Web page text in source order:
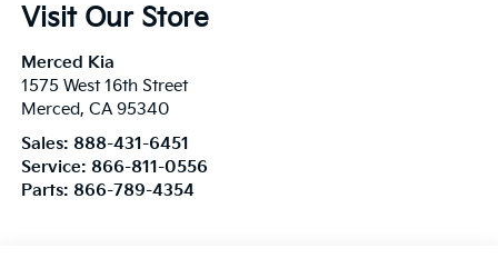
Visit Our Store
Merced Kia
1575 West 16th Street
Merced, CA 95340
Sales: 888-431-6451
Service: 866-811-0556
Parts: 866-789-4354